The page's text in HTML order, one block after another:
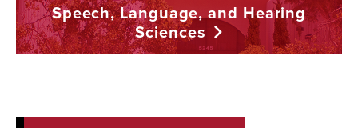
Speech, Language, and Hearing
Sciences